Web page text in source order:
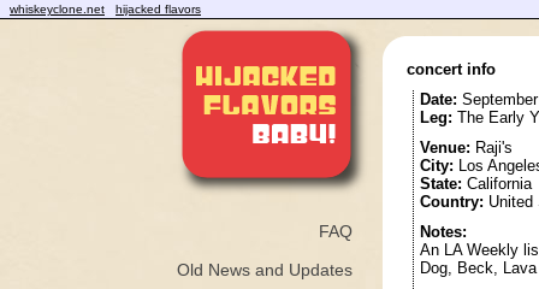
whiskeyclone.net hijacked flavors
FAQ
Old News and Updates
concert info
Date:
Leg: The Early
Venue: Raji's
City: Los
State: California
Country: United
Notes:
An LA Weekly
Dog, Beck,